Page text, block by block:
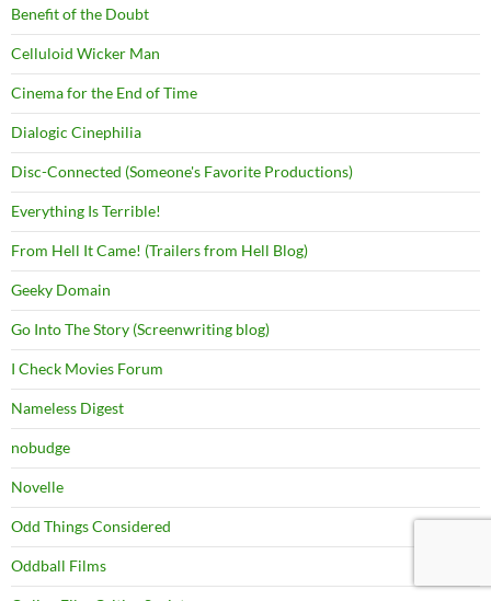
Benefit of the Doubt
Celluloid Wicker Man
Cinema for the End of Time
Dialogic Cinephilia
Disc-Connected (Someone's Favorite Productions)
Everything Is Terrible!
From Hell It Came! (Trailers from Hell Blog)
Geeky Domain
Go Into The Story (Screenwriting blog)
I Check Movies Forum
Nameless Digest
nobudge
Novelle
Odd Things Considered
Oddball Films